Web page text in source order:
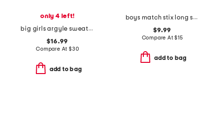
only 4 left!
big girls argyle sweater
$16.99
Compare At $30
add to bag
boys match stix long sleeve tee
$9.99
Compare At$15
add to bag